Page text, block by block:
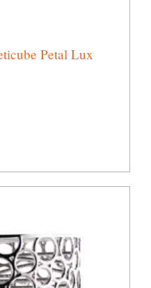
Petal Lux